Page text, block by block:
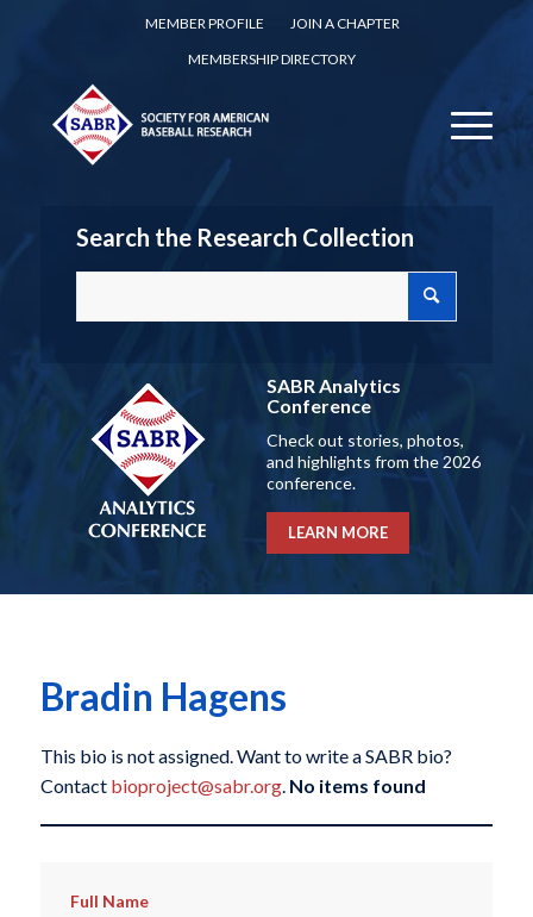
MEMBER PROFILE
JOIN A CHAPTER
MEMBERSHIP DIRECTORY
Search the Research Collection
SABR Analytics
Conference
Check out stories, photos,
and highlights from the 2026
conference.
LEARN MORE
Bradin Hagens
This bio is not assigned. Want to write a SABR bio?
Contact bioproject@sabr.org. No items found
Full Name